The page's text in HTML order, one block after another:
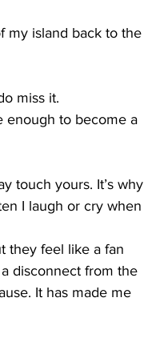
my island back to the
miss it.
enough to become a
touch yours. It’s why
I laugh or cry when
they feel like a fan
disconnect from the
It has made me